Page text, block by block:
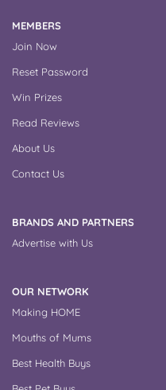
MEMBERS
Join Now
Reset Password
Win Prizes
Read Reviews
About Us
Contact Us
BRANDS AND PARTNERS
Advertise with Us
OUR NETWORK
Making HOME
Mouths of Mums
Best Health Buys